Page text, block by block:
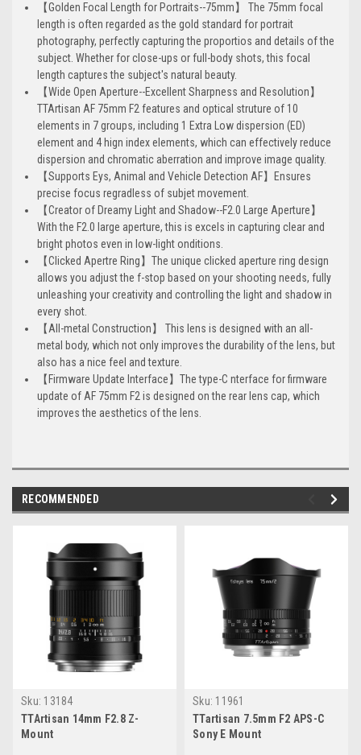
【Golden Focal Length for Portraits--75mm】 The 75mm focal
length is often regarded as the gold standard for portrait
photography, perfectly capturing the proportios and details of the
subject. Whether for close-ups or full-body shots, this focal
length captures the subject's natural beauty.
【Wide Open Aperture--Excellent Sharpness and Resolution】
TTArtisan AF 75mm F2 features and optical struture of 10
elements in 7 groups, including 1 Extra Low dispersion (ED)
element and 4 hign index elements, which can effectively reduce
dispersion and chromatic aberration and improve image quality.
【Supports Eys, Animal and Vehicle Detection AF】Ensures
precise focus regradless of subjet movement.
【Creator of Dreamy Light and Shadow--F2.0 Large Aperture】
With the F2.0 large aperture, this is excels in capturing clear and
bright photos even in low-light onditions.
【Clicked Apertre Ring】The unique clicked aperture ring design
allows you adjust the f-stop based on your shooting needs, fully
unleashing your creativity and controlling the light and shadow in
every shot.
【All-metal Construction】 This lens is designed with an all-
metal body, which not only improves the durability of the lens, but
also has a nice feel and texture.
【Firmware Update Interface】The type-C nterface for firmware
update of AF 75mm F2 is designed on the rear lens cap, which
improves the aesthetics of the lens.
RECOMMENDED
Sku: 13184
TTArtisan 14mm F2.8 Z-
Mount
Sku: 11961
TTartisan 7.5mm F2 APS-C
Sony E Mount